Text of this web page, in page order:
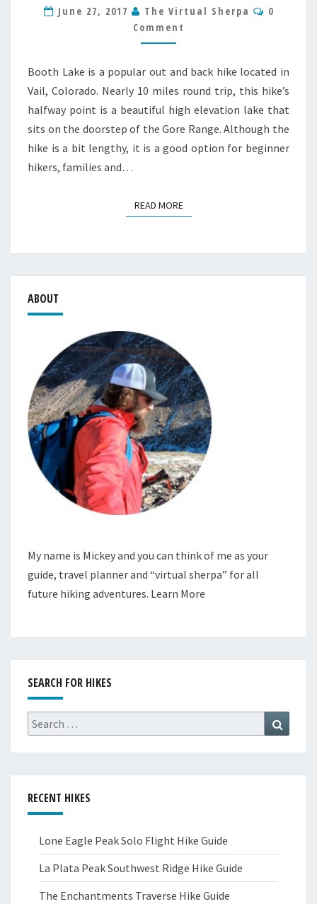
HIKE
GUIDE
June 27, 2017 The Virtual Sherpa
0
Comment
Booth Lake is a popular out and back hike located in
Vail, Colorado. Nearly 10 miles round trip, this hike’s
halfway point is a beautiful high elevation lake that
sits on the doorstep of the Gore Range. Although the
hike is a bit lengthy, it is a good option for beginner
hikers, families and…
READ MOREREAD MORE
ABOUT
My name is Mickey and you can think of me as your
guide, travel planner and “virtual sherpa” for all
future hiking adventures. Learn More
SEARCH FOR HIKES
Search
for:
RECENT HIKES
Lone Eagle Peak Solo Flight Hike Guide
La Plata Peak Southwest Ridge Hike Guide
The Enchantments Traverse Hike Guide